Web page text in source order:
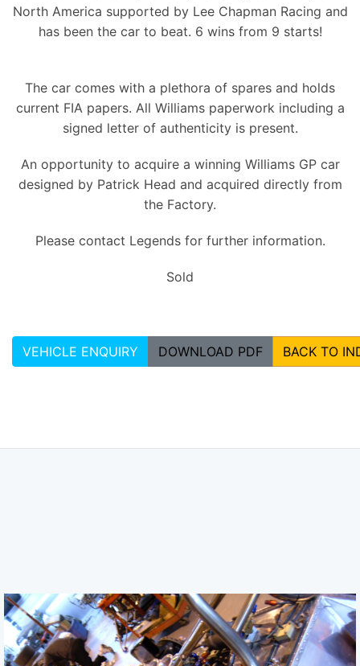
North America supported by Lee Chapman Racing and
has been the car to beat. 6 wins from 9 starts!
The car comes with a plethora of spares and holds
current FIA papers. All Williams paperwork including a
signed letter of authenticity is present.
An opportunity to acquire a winning Williams GP car
designed by Patrick Head and acquired directly from
the Factory.
Please contact Legends for further information.
Sold
VEHICLE ENQUIRY DOWNLOAD PDF BACK TO